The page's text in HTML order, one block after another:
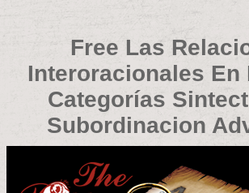
Free Las
Interoracionales En
Categorías
Subordinacion